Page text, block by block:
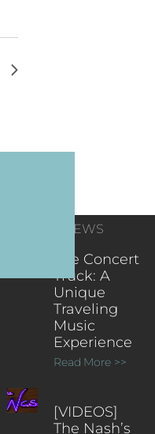
RECENT NEWS
The Concert
Truck: A
Unique
Traveling
Music
Experience
Read More >>
[VIDEOS]
The Nash’s